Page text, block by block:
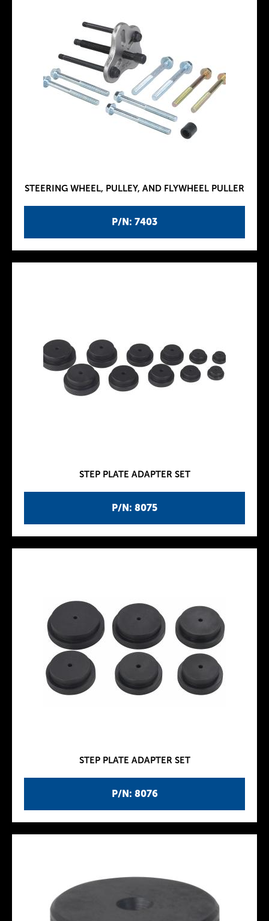
P/N: 7403
STEERING WHEEL, PULLEY, AND FLYWHEEL PULLER
P/N: 8075
STEP PLATE ADAPTER SET
P/N: 8076
STEP PLATE ADAPTER SET